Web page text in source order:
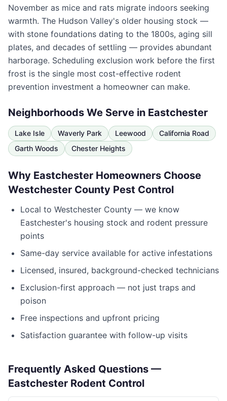
November as mice and rats migrate indoors seeking
warmth. The Hudson Valley's older housing stock —
with stone foundations dating to the 1800s, aging sill
plates, and decades of settling — provides abundant
harborage. Scheduling exclusion work before the first
frost is the single most cost-effective rodent
prevention investment a homeowner can make.
Neighborhoods We Serve in Eastchester
Lake Isle Waverly Park Leewood
California Road
Garth Woods
Chester Heights
Why Eastchester Homeowners Choose
Westchester County Pest Control
Local to Westchester County — we know
Eastchester's housing stock and rodent pressure
points
Same-day service available for active infestations
Licensed, insured, background-checked technicians
Exclusion-first approach — not just traps and
poison
Free inspections and upfront pricing
Satisfaction guarantee with follow-up visits
Frequently Asked Questions —
Eastchester Rodent Control